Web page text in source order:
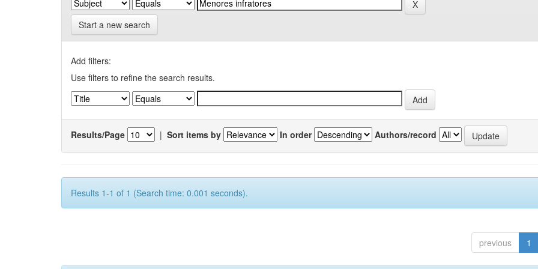
Start a new search
Add filters:
Use filters to refine the search results.
Results/Page | Sort items by In order Authors/record
Results 1-1 of 1 (Search time: 0.001 seconds).
previous 1